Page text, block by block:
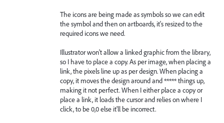
The icons are being made as symbols so we can edit
the symbol and then on artboards, it's resized to the
required icons we need.
Illustrator won't allow a linked graphic from the library,
so I have to place a copy. As per image, when placing a
link, the pixels line up as per design. When placing a
copy, it moves the design around and ***** things up,
making it not perfect. When I either place a copy or
place a link, it loads the cursor and relies on where I
click, to be 0,0 else it'll be incorrect.